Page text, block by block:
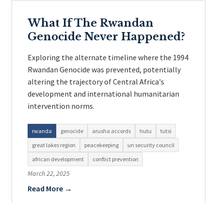
What If The Rwandan
Genocide Never Happened?
Exploring the alternate timeline where the 1994
Rwandan Genocide was prevented, potentially
altering the trajectory of Central Africa's
development and international humanitarian
intervention norms.
rwanda genocide arusha accords hutu
tutsi
great lakes region
peacekeeping
un security council
african development
conflict prevention
March 22, 2025
Read More →